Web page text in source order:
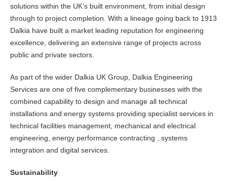
solutions within the UK’s built environment, from initial design
through to project completion. With a lineage going back to 1913
Dalkia have built a market leading reputation for engineering
excellence, delivering an extensive range of projects across
public and private sectors.
As part of the wider Dalkia UK Group, Dalkia Engineering
Services are one of five complementary businesses with the
combined capability to design and manage all technical
installations and energy systems providing specialist services in
technical facilities management, mechanical and electrical
engineering, energy performance contracting , systems
integration and digital services.
Sustainability